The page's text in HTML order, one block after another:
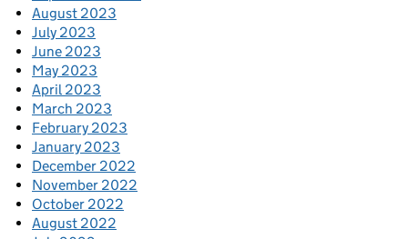
August 2023
July 2023
June 2023
May 2023
April 2023
March 2023
February 2023
January 2023
December 2022
November 2022
October 2022
August 2022